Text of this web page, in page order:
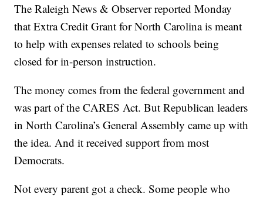
The Raleigh News & Observer reported Monday
that Extra Credit Grant for North Carolina is meant
to help with expenses related to schools being
closed for in-person instruction.
The money comes from the federal government and
was part of the CARES Act. But Republican leaders
in North Carolina’s General Assembly came up with
the idea. And it received support from most
Democrats.
Not every parent got a check. Some people who